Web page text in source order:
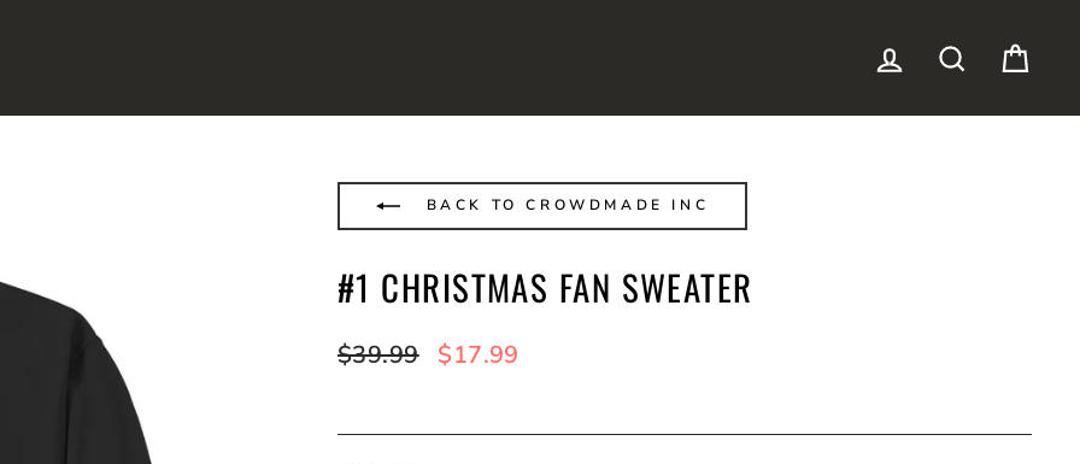
LOG IN SEARCH
BACK TO CROWDMADE INC
#1 CHRISTMAS FAN SWEATER
Regular
$39.99
Sale
$17.99